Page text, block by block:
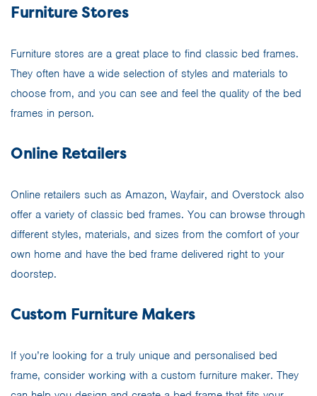
Furniture Stores
Furniture stores are a great place to find classic bed frames.
They often have a wide selection of styles and materials to
choose from, and you can see and feel the quality of the bed
frames in person.
Online Retailers
Online retailers such as Amazon, Wayfair, and Overstock also
offer a variety of classic bed frames. You can browse through
different styles, materials, and sizes from the comfort of your
own home and have the bed frame delivered right to your
doorstep.
Custom Furniture Makers
If you’re looking for a truly unique and personalised bed
frame, consider working with a custom furniture maker. They